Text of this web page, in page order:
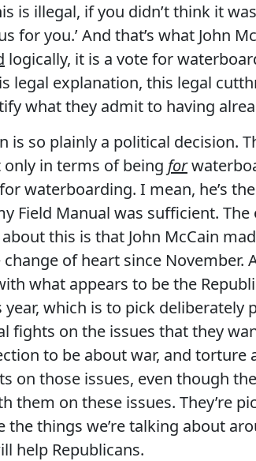
is illegal, if you didn’t think it
for you.’ And that’s what John
logically, it is a vote for
legal explanation, this legal
what they admit to having
is so plainly a political decision.
in terms of being for
waterboarding. I mean, he’s
Field Manual was sufficient. The
this is that John McCain
of heart since November.
what appears to be the
year, which is to pick deliberately
fights on the issues that they
to be about war, and torture
on those issues, even though
them on these issues. They’re
the things we’re talking about
help Republicans.